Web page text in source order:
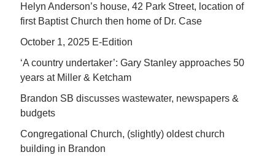
Helyn Anderson’s house, 42 Park Street, location of
first Baptist Church then home of Dr. Case
October 1, 2025 E-Edition
‘A country undertaker’: Gary Stanley approaches 50
years at Miller & Ketcham
Brandon SB discusses wastewater, newspapers &
budgets
Congregational Church, (slightly) oldest church
building in Brandon